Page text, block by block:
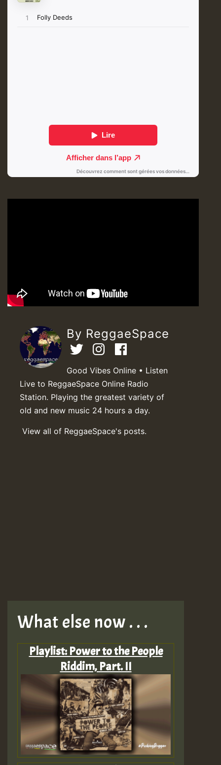
By ReggaeSpace
Good Vibes Online • Listen
Live to ReggaeSpace Online Radio
Station. Playing the greatest variety of
old and new music 24 hours a day.
View all of ReggaeSpace's posts.
What else now . . .
Playlist: Power to the People
Riddim, Part. II